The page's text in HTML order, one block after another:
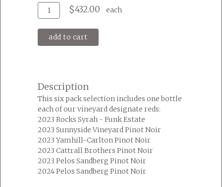
Add
To
Cart
Quantity
for
Big
Table
Reds
$432.00 each
add to cart
Description
This six pack selection includes one bottle
each of our vineyard designate reds:
2023 Rocks Syrah - Funk Estate
2023 Sunnyside Vineyard Pinot Noir
2023 Yamhill-Carlton Pinot Noir
2023 Cattrall Brothers Pinot Noir
2023 Pelos Sandberg Pinot Noir
2024 Pelos Sandberg Pinot Noir